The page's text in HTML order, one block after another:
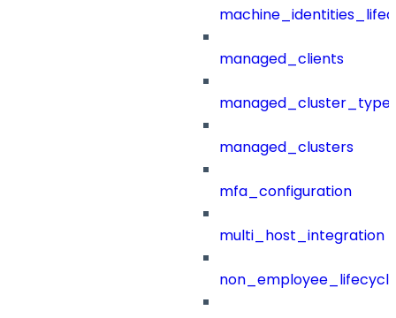
managed_clients
managed_clusters
mfa_configuration
multi_host_integration